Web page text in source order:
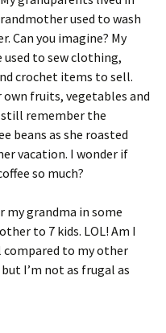
used to wash
Can you imagine? My
to sew clothing,
crochet items to sell.
own fruits, vegetables and
still remember the
beans as she roasted
vacation. I wonder if
so much?
my grandma in some
to 7 kids. LOL! Am I
compared to my other
I’m not as frugal as